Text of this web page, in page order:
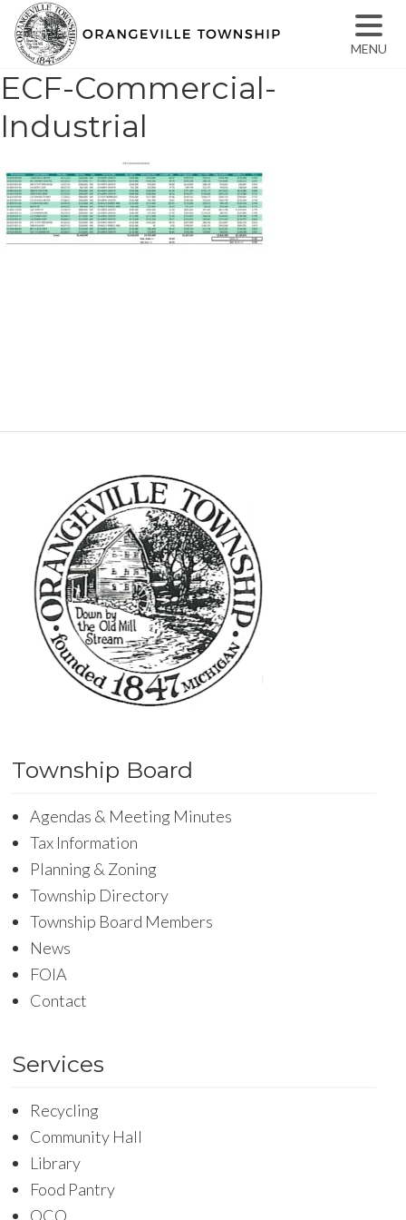
ECF-Commercial-
Industrial
Township Board
Agendas & Meeting Minutes
Tax Information
Planning & Zoning
Township Directory
Township Board Members
News
FOIA
Contact
Services
Recycling
Community Hall
Library
Food Pantry
OCO
MENU